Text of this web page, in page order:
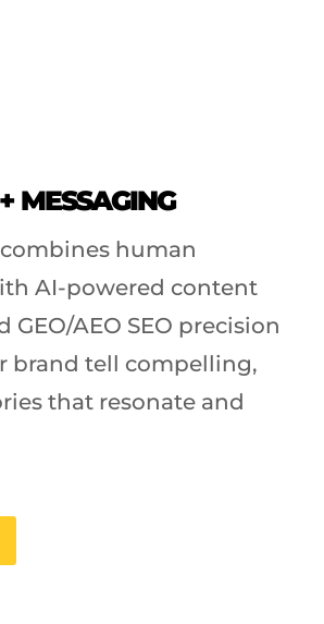
MESSAGING
human
AI-powered content
GEO/AEO SEO precision
brand tell compelling,
that resonate and